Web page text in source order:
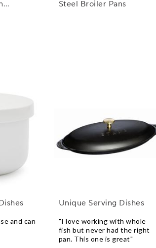
Steel Broiler Pans
and can
Unique Serving Dishes
"I love working with whole
fish but never had the right
pan. This one is great"